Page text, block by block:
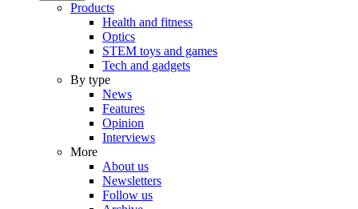
Products
Health and fitness
Optics
STEM toys and games
Tech and gadgets
By type
News
Features
Opinion
Interviews
More
About us
Newsletters
Follow us